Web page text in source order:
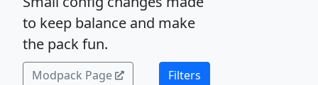
to keep balance and make
the pack fun.
Modpack Page Filters